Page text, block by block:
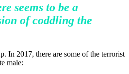
seems to be a
of coddling the
In 2017, there are some of the terrorist
male: